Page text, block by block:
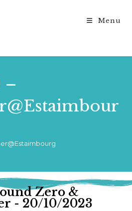
Menu
–
Zero &
- 20/10/2023